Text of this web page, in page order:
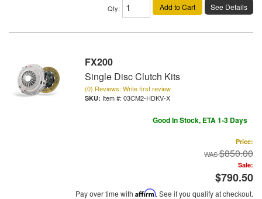
Qty: Add to Cart See Details
FX200
Single Disc Clutch Kits
(0) Reviews: Write first review
Item #: 03CM2-HDKV-X
Good In Stock, ETA 1-3 Days
Price:
$850.00
Sale:
$790.50
Pay over time with Affirm. See if you qualify at checkout.